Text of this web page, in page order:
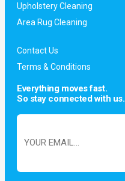
Upholstery Cleaning
Area Rug Cleaning
Contact Us
Terms & Conditions
Everything moves fast.
So stay connected with us.